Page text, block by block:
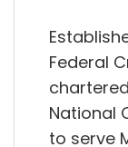
Federal
National
to serve